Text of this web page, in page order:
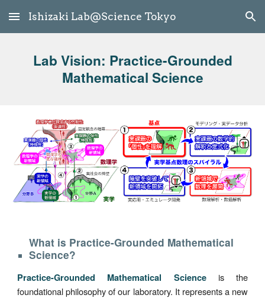
Skip to main content Skip to navigation
Ishizaki Lab@Science Tokyo
Lab Vision: Practice-Grounded
Mathematical Science
What is Practice-Grounded Mathematical
Science?
Practice-Grounded Mathematical Scienceis the
foundational philosophy of our laboratory. It represents a new